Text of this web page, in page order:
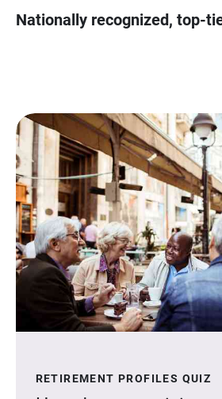
Nationally recognized, top-
RETIREMENT PROFILES QUIZ